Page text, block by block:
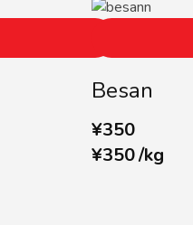
Besan
¥350
¥350/kg